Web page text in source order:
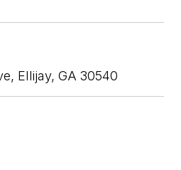
Ellijay, GA 30540